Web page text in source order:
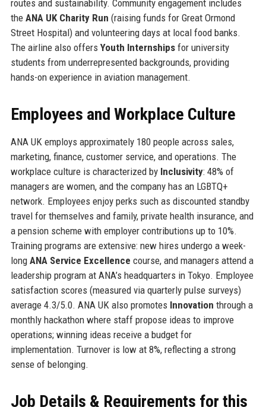
routes and sustainability. Community engagement includes
the ANA UK Charity Run (raising funds for Great Ormond
Street Hospital) and volunteering days at local food banks.
The airline also offers Youth Internshipsfor university
students from underrepresented backgrounds, providing
hands-on experience in aviation management.
Employees and Workplace Culture
ANA UK employs approximately 180 people across sales,
marketing, finance, customer service, and operations. The
workplace culture is characterized by Inclusivity: 48% of
managers are women, and the company has an LGBTQ+
network. Employees enjoy perks such as discounted standby
travel for themselves and family, private health insurance, and
a pension scheme with employer contributions up to 10%.
Training programs are extensive: new hires undergo a week-
long ANA Service Excellence course, and managers attend a
leadership program at ANA’s headquarters in Tokyo. Employee
satisfaction scores (measured via quarterly pulse surveys)
average 4.3/5.0. ANA UK also promotes Innovation through a
monthly hackathon where staff propose ideas to improve
operations; winning ideas receive a budget for
implementation. Turnover is low at 8%, reflecting a strong
sense of belonging.
Job Details & Requirements for this